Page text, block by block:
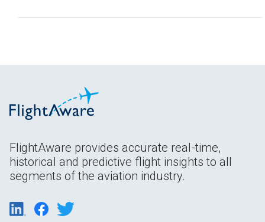
FlightAware provides accurate real-time,
historical and predictive flight insights to all
segments of the aviation industry.